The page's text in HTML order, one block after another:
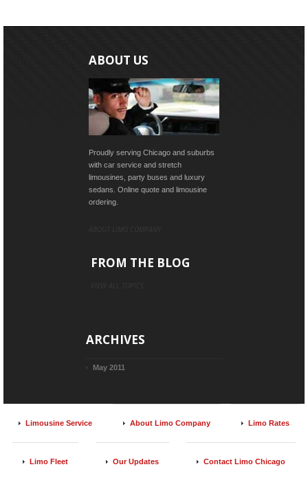
ABOUT US
Proudly serving Chicago and suburbs
with car service and stretch
limousines, party buses and luxury
sedans. Online quote and limousine
ordering.
FROM THE BLOG
ARCHIVES
May 2011
Limousine Service About Limo Company Limo Rates
Limo Fleet Our Updates Contact Limo Chicago